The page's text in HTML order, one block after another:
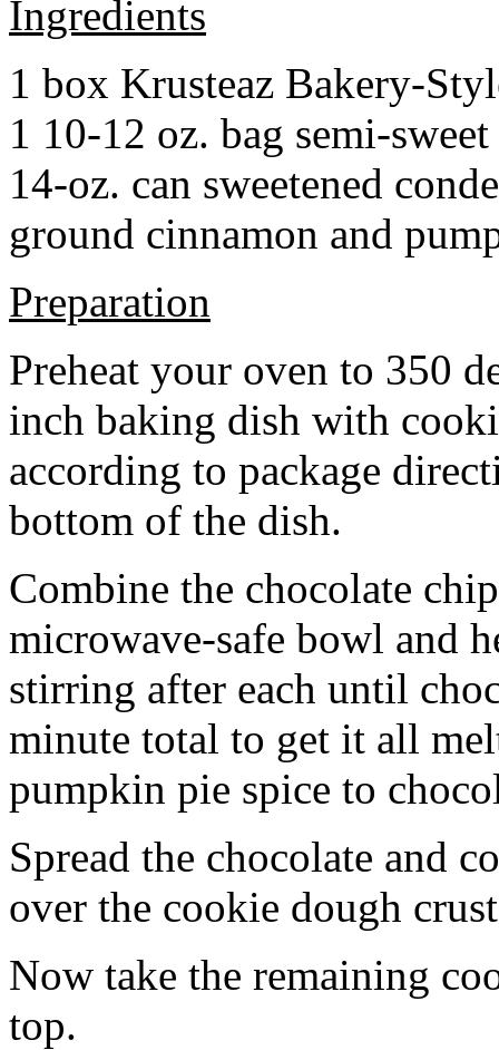
Ingredients
1 box Krusteaz Bakery-
1 10-12 oz. bag semi-
14-oz. can sweetened
ground cinnamon and
Preparation
Preheat your oven to 350
inch baking dish with
according to package
bottom of the dish.
Combine the chocolate
microwave-safe bowl and
stirring after each until
minute total to get it all
pumpkin pie spice to
Spread the chocolate and
over the cookie dough
Now take the remaining
top.